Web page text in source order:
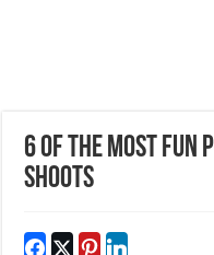
6 of the Most Fun
Shoots